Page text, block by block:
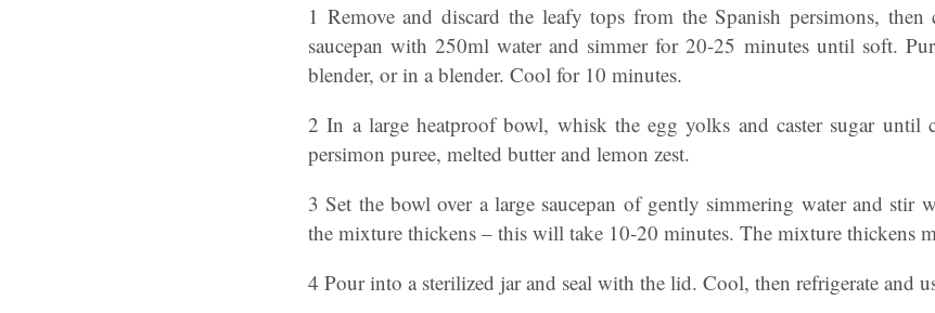
1 Remove and discard the leafy tops from the Spanish persimons,
saucepan with 250ml water and simmer for 20-25 minutes until soft.
blender, or in a blender. Cool for 10 minutes.
2 In a large heatproof bowl, whisk the egg yolks and caster sugar until
persimon puree, melted butter and lemon zest.
3 Set the bowl over a large saucepan of gently simmering water and stir
the mixture thickens – this will take 10-20 minutes. The mixture thickens
4 Pour into a sterilized jar and seal with the lid. Cool, then refrigerate and